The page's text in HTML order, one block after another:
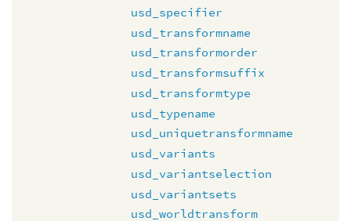
usd_specifier
usd_transformname
usd_transformorder
usd_transformsuffix
usd_transformtype
usd_typename
usd_uniquetransformname
usd_variants
usd_variantselection
usd_variantsets
usd_worldtransform